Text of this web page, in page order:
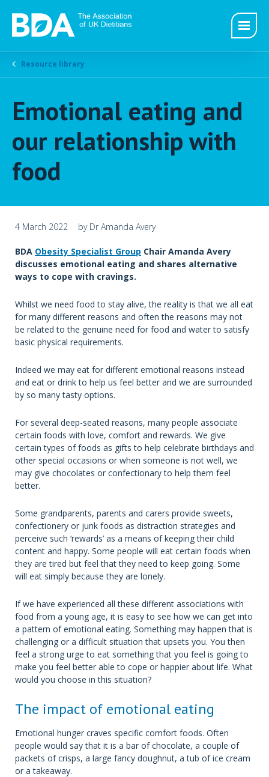
Resource library
Emotional eating and
our relationship with
food
4 March 2022 by Dr Amanda Avery
BDA Obesity Specialist Group Chair Amanda Avery
discusses emotional eating and shares alternative
ways to cope with cravings.
Whilst we need food to stay alive, the reality is that we all eat
for many different reasons and often the reasons may not
be related to the genuine need for food and water to satisfy
basic physical requirements.
Indeed we may eat for different emotional reasons instead
and eat or drink to help us feel better and we are surrounded
by so many tasty options.
For several deep-seated reasons, many people associate
certain foods with love, comfort and rewards. We give
certain types of foods as gifts to help celebrate birthdays and
other special occasions or when someone is not well, we
may give chocolates or confectionary to help them feel
better.
Some grandparents, parents and carers provide sweets,
confectionery or junk foods as distraction strategies and
perceive such ‘rewards’ as a means of keeping their child
content and happy. Some people will eat certain foods when
they are tired but feel that they need to keep going. Some
will eat simply because they are lonely.
If we have experienced all these different associations with
food from a young age, it is easy to see how we can get into
a pattern of emotional eating. Something may happen that is
challenging or a difficult situation that upsets you. You then
feel a strong urge to eat something that you feel is going to
make you feel better able to cope or happier about life. What
would you choose in this situation?
The impact of emotional eating
Emotional hunger craves specific comfort foods. Often
people would say that it is a bar of chocolate, a couple of
packets of crisps, a large fancy doughnut, a tub of ice cream
or a takeaway.